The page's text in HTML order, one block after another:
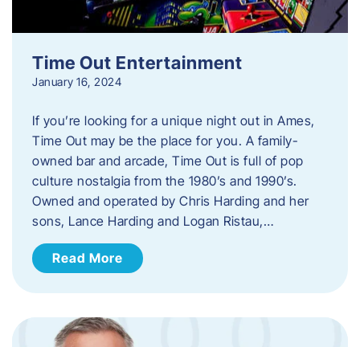
Time Out Entertainment
January 16, 2024
If you’re looking for a unique night out in Ames,
Time Out may be the place for you. A family-
owned bar and arcade, Time Out is full of pop
culture nostalgia from the 1980’s and 1990’s.
Owned and operated by Chris Harding and her
sons, Lance Harding and Logan Ristau,…
Read More